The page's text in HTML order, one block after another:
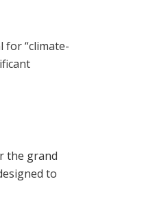
for “climate-
the grand
to